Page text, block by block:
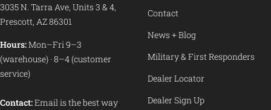
3035 N. Tarra Ave, Units 3 & 4,
Prescott, AZ 86301
Hours:Mon–Fri 9–3
(warehouse) · 8–4 (customer
service)
Contact:Email is the best way
Contact
News + Blog
Military & First Responders
Dealer Locator
Dealer Sign Up